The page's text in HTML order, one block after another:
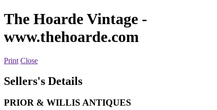
The Hoarde Vintage -
www.thehoarde.com
Print Close
Sellers's Details
PRIOR & WILLIS ANTIQUES